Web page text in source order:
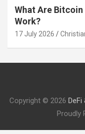
What Are Bitcoin
Work?
17 July 2026
Copyright © 2026 DeFi
Proudly